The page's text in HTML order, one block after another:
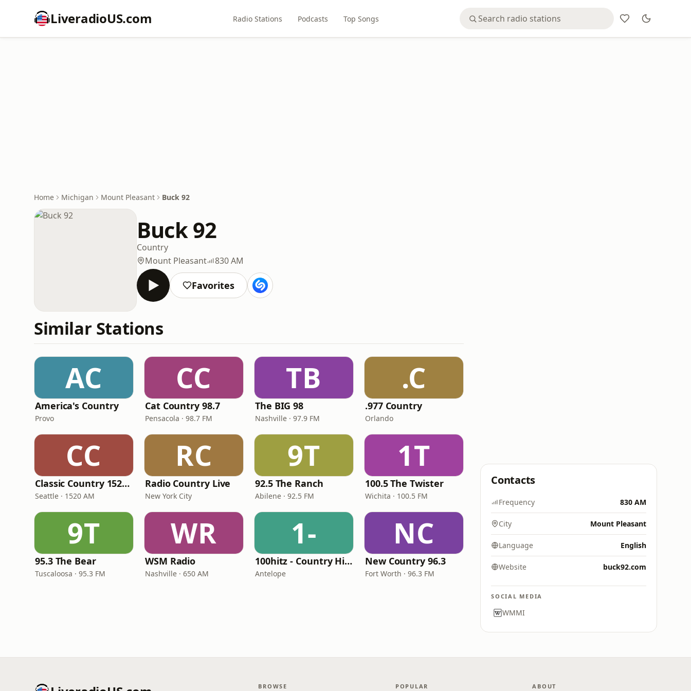
LiveradioUS.com Radio Stations Podcasts Top Songs
Home Michigan Mount Pleasant Buck 92
Buck 92
Country
Mount Pleasant
830 AM
Favorites
Similar Stations
AC
America's Country
Provo
CC
Cat Country 98.7
Pensacola · 98.7 FM
TB
The BIG 98
Nashville · 97.9 FM
.C
.977 Country
Orlando
CC
Classic Country 1520 KXA
Seattle · 1520 AM
RC
Radio Country Live
New York City
9T
92.5 The Ranch
Abilene · 92.5 FM
1T
100.5 The Twister
Wichita · 100.5 FM
9T
95.3 The Bear
Tuscaloosa · 95.3 FM
WR
WSM Radio
Nashville · 650 AM
1-
100hitz - Country Hitz
Antelope
NC
New Country 96.3
Fort Worth · 96.3 FM
Contacts
Frequency 830 AM
City Mount Pleasant
Language English
Website buck92.com
SOCIAL MEDIA
WMMI
BROWSE POPULAR ABOUT